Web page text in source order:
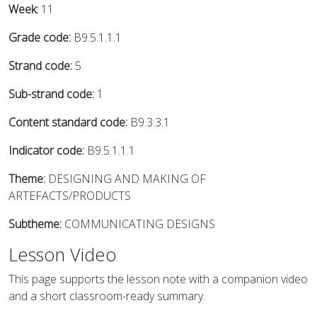
Week: 11
Grade code: B9.5.1.1.1
Strand code: 5
Sub-strand code: 1
Content standard code: B9.3.3.1
Indicator code: B9.5.1.1.1
Theme: DESIGNING AND MAKING OF
ARTEFACTS/PRODUCTS
Subtheme: COMMUNICATING DESIGNS
Lesson Video
This page supports the lesson note with a companion video
and a short classroom-ready summary.